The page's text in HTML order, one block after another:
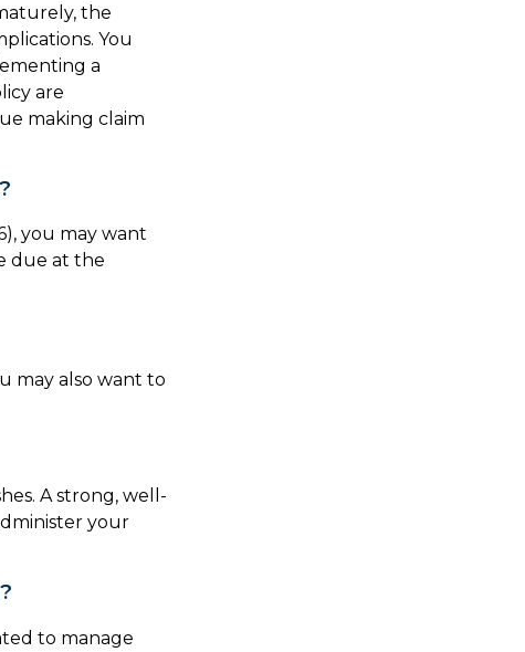
the
You
a
are
making claim
you may want
due at the
may also want to
A strong, well-
your
to manage